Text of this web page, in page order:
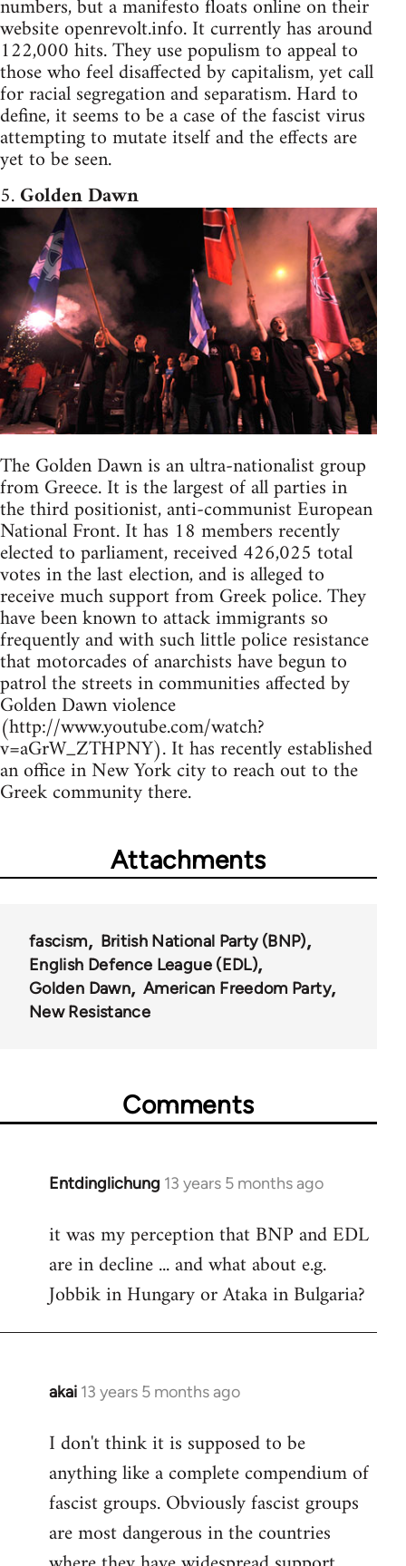
numbers, but a manifesto floats online on their
website openrevolt.info. It currently has around
122,000 hits. They use populism to appeal to
those who feel disaffected by capitalism, yet call
for racial segregation and separatism. Hard to
define, it seems to be a case of the fascist virus
attempting to mutate itself and the effects are
yet to be seen.
5.Golden Dawn
The Golden Dawn is an ultra-nationalist group
from Greece. It is the largest of all parties in
the third positionist, anti-communist European
National Front. It has 18 members recently
elected to parliament, received 426,025 total
votes in the last election, and is alleged to
receive much support from Greek police. They
have been known to attack immigrants so
frequently and with such little police resistance
that motorcades of anarchists have begun to
patrol the streets in communities affected by
Golden Dawn violence
(http://www.youtube.com/watch?
v=aGrW_ZTHPNY). It has recently established
an office in New York city to reach out to the
Greek community there.
Attachments
fascism
British National Party (BNP)
English Defence League (EDL)
Golden Dawn
American Freedom Party
New Resistance
Comments
Entdinglichung 13 years 5 months ago
In
to
Welcome
libcom.org
it was my perception that BNP and EDL
are in decline ... and what about e.g.
Jobbik in Hungary or Ataka in Bulgaria?
akai 13 years 5 months ago
In
to
Welcome
libcom.org
I don't think it is supposed to be
anything like a complete compendium of
fascist groups. Obviously fascist groups
are most dangerous in the countries